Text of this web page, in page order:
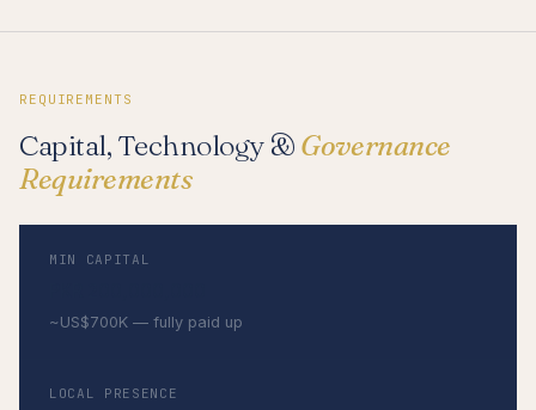
REQUIREMENTS
Capital, Technology & Governance
Requirements
MIN CAPITAL
~US$700K — fully paid up
LOCAL PRESENCE